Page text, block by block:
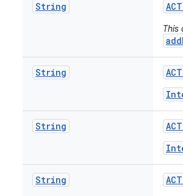
String
This
String
String
String